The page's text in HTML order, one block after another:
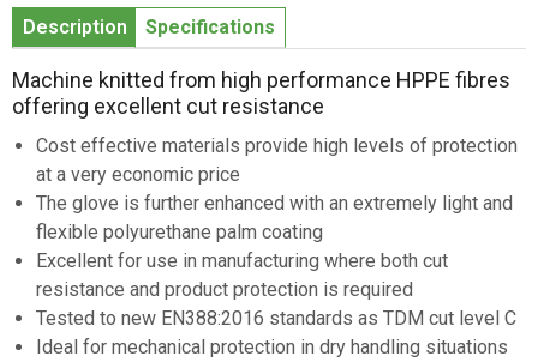
Description Specifications
Machine knitted from high performance HPPE fibres
offering excellent cut resistance
Cost effective materials provide high levels of protection
at a very economic price
The glove is further enhanced with an extremely light and
flexible polyurethane palm coating
Excellent for use in manufacturing where both cut
resistance and product protection is required
Tested to new EN388:2016 standards as TDM cut level C
Ideal for mechanical protection in dry handling situations